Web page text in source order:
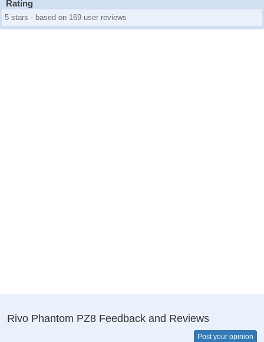
Rating
5 stars - based on 169 user reviews
Rivo Phantom PZ8 Feedback and Reviews
Post your opinion